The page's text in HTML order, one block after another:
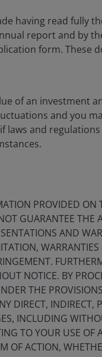
honorary
Mercantile
many financial
groups and
Legal information
Privacy policy
Cookie policy
Fraud and security
and should
having read fully
report and by
form. These
of an investment
and you
laws and
PROVIDED ON
GUARANTEE THE
AND
NOTICE. BY
THE
DIRECT, INDIRECT,
INCLUDING
TO YOUR USE OF
OF ACTION,